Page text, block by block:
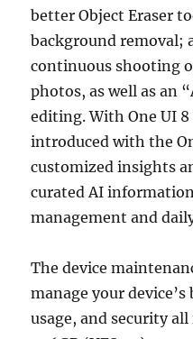
better Object Eraser
background removal;
continuous shooting
photos, as well as an
editing. With One UI
introduced with the
customized insights
curated AI
management and
The device
manage your
usage, and security